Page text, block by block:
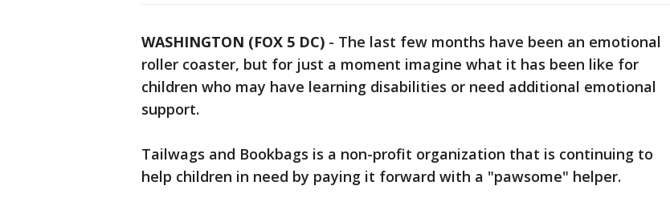
WASHINGTON (FOX 5 DC) - The last few months have been an emotional
roller coaster, but for just a moment imagine what it has been like for
children who may have learning disabilities or need additional emotional
support.
Tailwags and Bookbags is a non-profit organization that is continuing to
help children in need by paying it forward with a "pawsome" helper.